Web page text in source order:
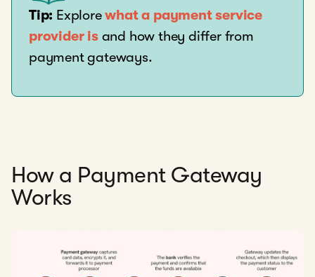
Tip: Explorewhat a payment service
provider isand how they differ from
payment gateways.
How a Payment Gateway
Works